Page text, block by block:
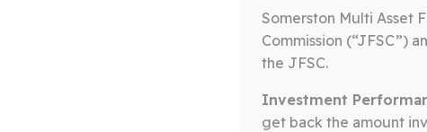
management team
value by
Somerston Multi Asset
Commission (“JFSC”)
the JFSC.
Investment
get back the amount